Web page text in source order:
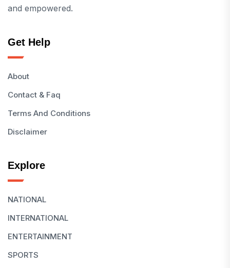
and empowered.
Get Help
About
Contact & Faq
Terms And Conditions
Disclaimer
Explore
NATIONAL
INTERNATIONAL
ENTERTAINMENT
SPORTS